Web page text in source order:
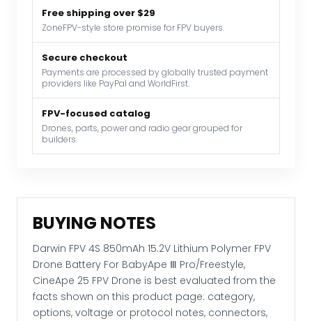
Polymer
FPV
Drone
Battery
For
BabyApe
Pro/Freestyle,
CineApe
25
Free shipping over $29
ZoneFPV-style store promise for FPV buyers.
Secure checkout
Payments are processed by globally trusted payment
providers like PayPal and WorldFirst.
FPV-focused catalog
Drones, parts, power and radio gear grouped for
builders.
BUYING NOTES
Darwin FPV 4S 850mAh 15.2V Lithium Polymer FPV
Drone Battery For BabyApe Ⅲ Pro/Freestyle,
CineApe 25 FPV Drone is best evaluated from the
facts shown on this product page: category,
options, voltage or protocol notes, connectors,